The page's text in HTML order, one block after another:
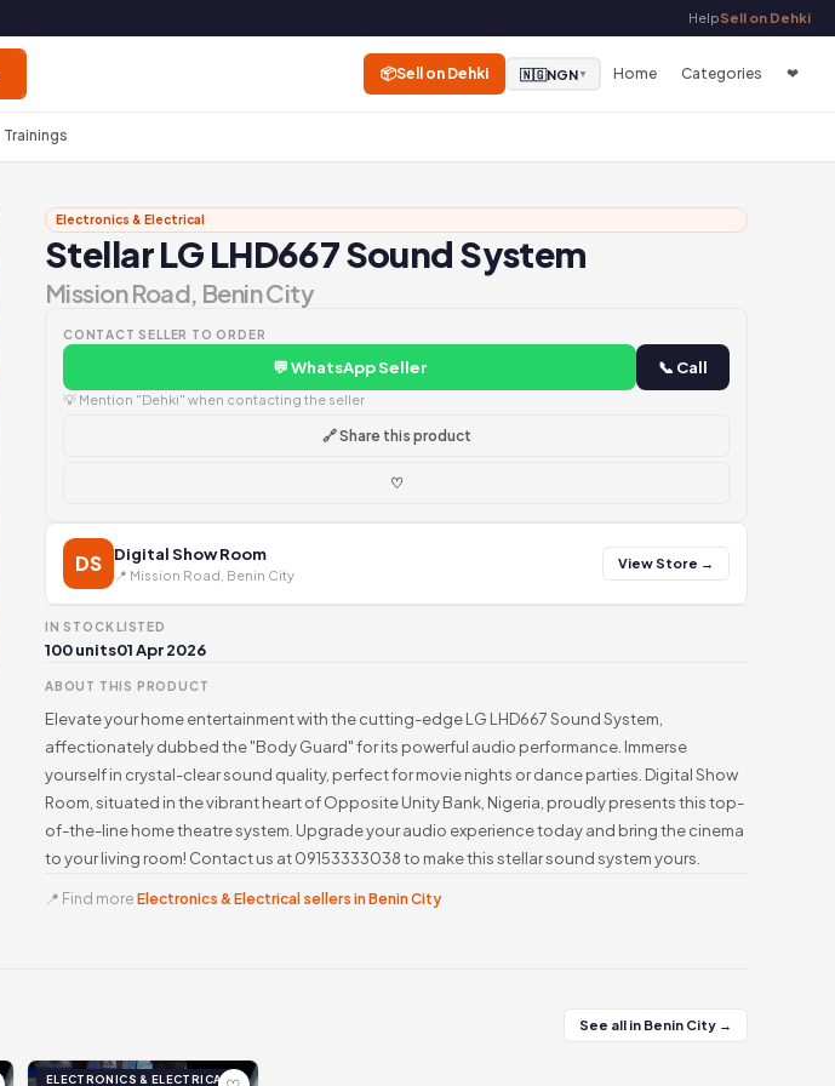
HelpSell on Dehki
📦Sell on Dehki 🇳🇬NGN▼ Home Categories ❤
Trainings
Electronics & Electrical
Stellar LG LHD667 Sound System
Mission Road, Benin City
CONTACT SELLER TO ORDER
💬 WhatsApp Seller 📞 Call
💡 Mention "Dehki" when contacting the seller
🔗 Share this product
♡
DS Digital Show Room
📍 Mission Road, Benin City
View Store →
IN STOCK
100 units
LISTED
01 Apr 2026
ABOUT THIS PRODUCT
Elevate your home entertainment with the cutting-edge LG LHD667 Sound System,
affectionately dubbed the "Body Guard" for its powerful audio performance. Immerse
yourself in crystal-clear sound quality, perfect for movie nights or dance parties. Digital Show
Room, situated in the vibrant heart of Opposite Unity Bank, Nigeria, proudly presents this top-
of-the-line home theatre system. Upgrade your audio experience today and bring the cinema
to your living room! Contact us at 09153333038 to make this stellar sound system yours.
📍 Find more Electronics & Electrical sellers in Benin City
See all in Benin City →
ELECTRONICS & ELECTRICAL